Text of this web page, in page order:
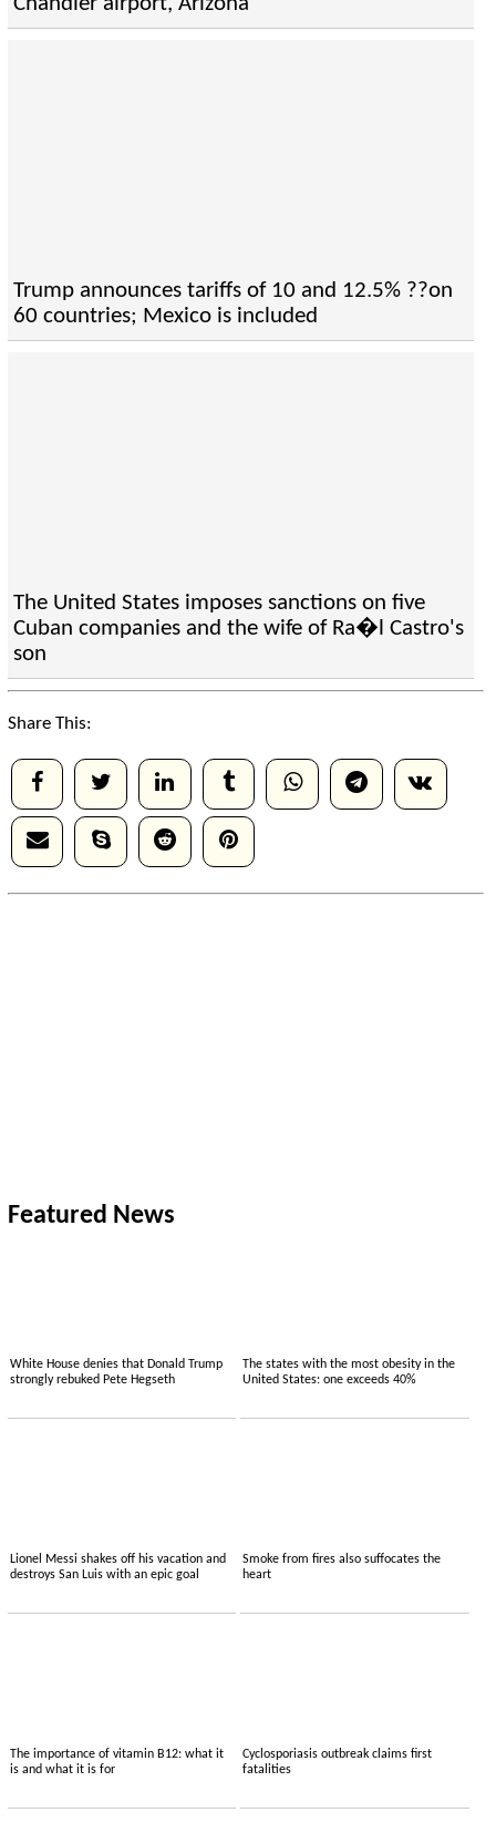
Trump announces tariffs of 10 and 12.5% ??on
60 countries; Mexico is included
The United States imposes sanctions on five
Cuban companies and the wife of Ra�l Castro's
son
Share This:
Featured News
White House denies that Donald Trump
strongly rebuked Pete Hegseth
The states with the most obesity in the
United States: one exceeds 40%
Lionel Messi shakes off his vacation and
destroys San Luis with an epic goal
Smoke from fires also suffocates the
heart
The importance of vitamin B12: what it
is and what it is for
Cyclosporiasis outbreak claims first
fatalities